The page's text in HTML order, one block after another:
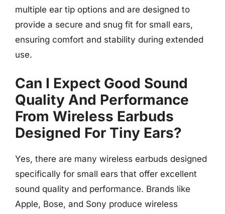
multiple ear tip options and are designed to
provide a secure and snug fit for small ears,
ensuring comfort and stability during extended
use.
Can I Expect Good Sound
Quality And Performance
From Wireless Earbuds
Designed For Tiny Ears?
Yes, there are many wireless earbuds designed
specifically for small ears that offer excellent
sound quality and performance. Brands like
Apple, Bose, and Sony produce wireless